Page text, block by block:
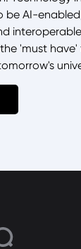
be AI-
'must